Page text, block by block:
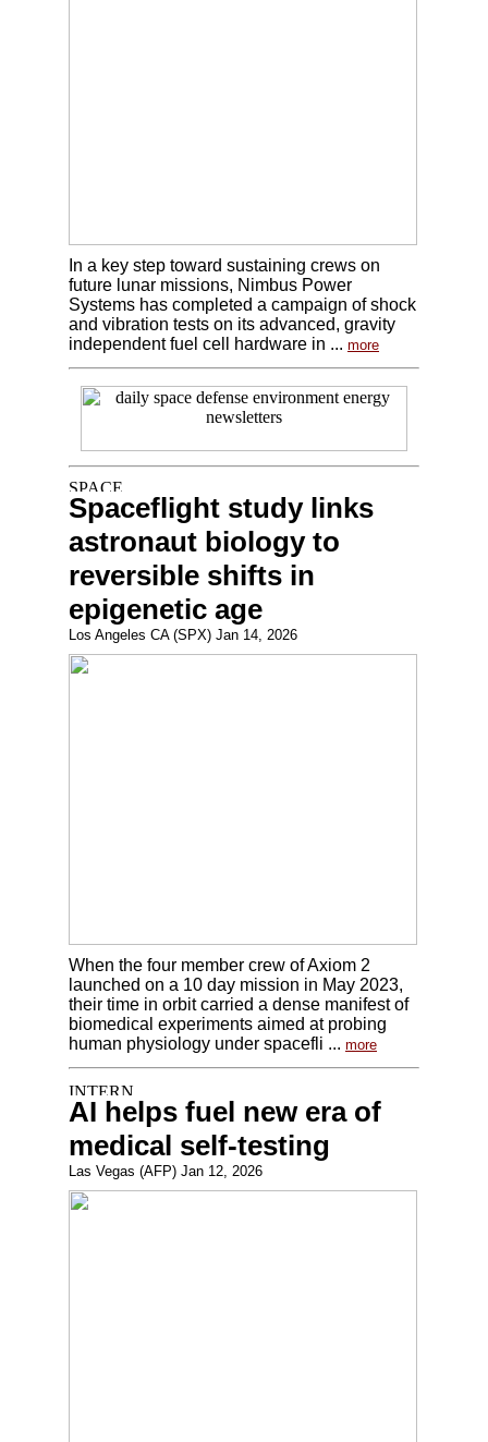
In a key step toward sustaining crews on
future lunar missions, Nimbus Power
Systems has completed a campaign of shock
and vibration tests on its advanced, gravity
independent fuel cell hardware in ... more
Spaceflight study links
astronaut biology to
reversible shifts in
epigenetic age
Los Angeles CA (SPX) Jan 14, 2026
When the four member crew of Axiom 2
launched on a 10 day mission in May 2023,
their time in orbit carried a dense manifest of
biomedical experiments aimed at probing
human physiology under spacefli ... more
AI helps fuel new era of
medical self-testing
Las Vegas (AFP) Jan 12, 2026